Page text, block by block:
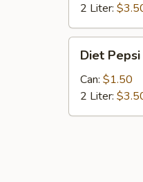
2 Liter:
Pepsi
Diet Pepsi
Can: $1.50
2 Liter: